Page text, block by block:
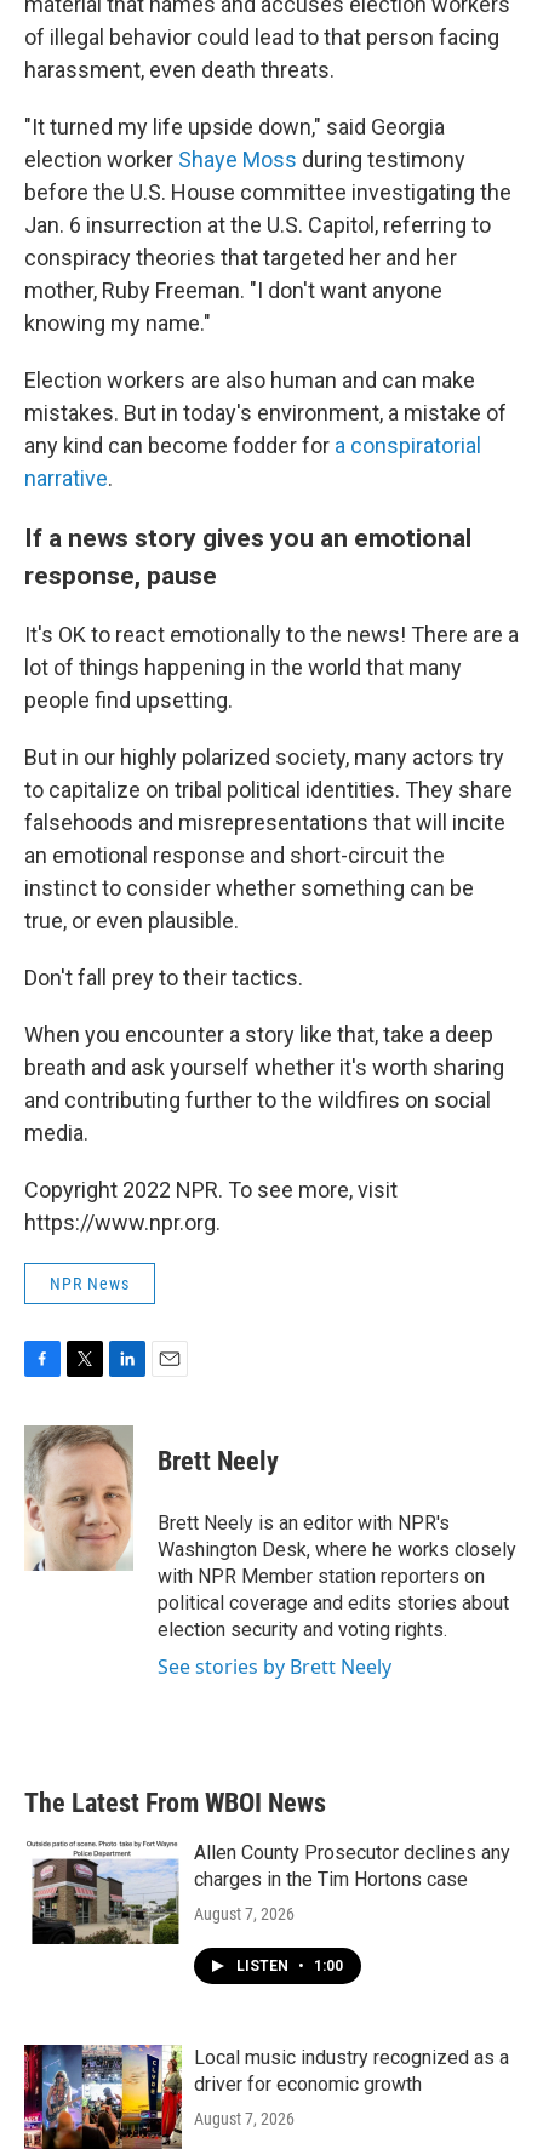
of illegal behavior could lead to that person facing
harassment, even death threats.
"It turned my life upside down," said Georgia
election worker Shaye Moss during testimony
before the U.S. House committee investigating the
Jan. 6 insurrection at the U.S. Capitol, referring to
conspiracy theories that targeted her and her
mother, Ruby Freeman. "I don't want anyone
knowing my name."
Election workers are also human and can make
mistakes. But in today's environment, a mistake of
any kind can become fodder for a conspiratorial
narrative.
If a news story gives you an emotional
response, pause
It's OK to react emotionally to the news! There are a
lot of things happening in the world that many
people find upsetting.
But in our highly polarized society, many actors try
to capitalize on tribal political identities. They share
falsehoods and misrepresentations that will incite
an emotional response and short-circuit the
instinct to consider whether something can be
true, or even plausible.
Don't fall prey to their tactics.
When you encounter a story like that, take a deep
breath and ask yourself whether it's worth sharing
and contributing further to the wildfires on social
media.
Copyright 2022 NPR. To see more, visit
https://www.npr.org.
NPR News
c
e
b
o
o
i
t
e
r
n
k
d
I
n
Brett Neely
Brett Neely is an editor with NPR's
Washington Desk, where he works closely
with NPR Member station reporters on
political coverage and edits stories about
election security and voting rights.
See stories by Brett Neely
The Latest From WBOI News
Allen County Prosecutor declines any
charges in the Tim Hortons case
August 7, 2026
LISTEN • 1:00
Local music industry recognized as a
driver for economic growth
August 7, 2026